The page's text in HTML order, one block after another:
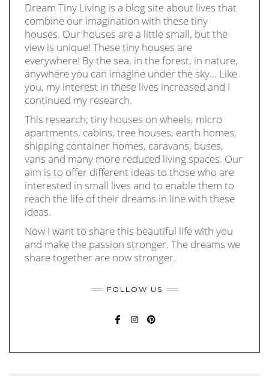
Dream Tiny Living is a blog site about lives that
combine our imagination with these tiny
houses. Our houses are a little small, but the
view is unique! These tiny houses are
everywhere! By the sea, in the forest, in nature,
anywhere you can imagine under the sky… Like
you, my interest in these lives increased and I
continued my research.
This research; tiny houses on wheels, micro
apartments, cabins, tree houses, earth homes,
shipping container homes, caravans, buses,
vans and many more reduced living spaces. Our
aim is to offer different ideas to those who are
interested in small lives and to enable them to
reach the life of their dreams in line with these
ideas.
Now I want to share this beautiful life with you
and make the passion stronger. The dreams we
share together are now stronger.
FOLLOW US